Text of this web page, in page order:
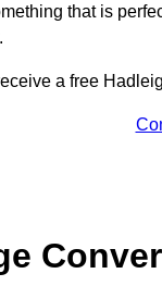
that is
a free